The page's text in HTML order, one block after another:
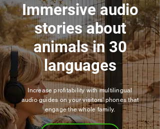
Immersive audio
stories about
animals in 30
languages
Increase profitability with multilingual
audio guides on your visitors' phones that
engage the whole family.